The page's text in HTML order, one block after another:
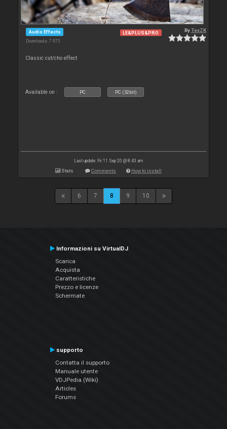
Audio Effects
Downloads: 7 973
LE&PLUS&PRO ByTexZK
Classic cut/cho effect
Available on : PC PC (32bit)
Last update: Fri 11 Sep 20 @ 8:43 am
Stats Comments How to install
6 7 8 9 10
Informazioni su VirtualDJ
Scarica
Acquista
Caratteristiche
Prezzo e licenze
Schermate
supporto
Contatta il supporto
Manuale utente
VDJPedia (Wiki)
Articles
Forums